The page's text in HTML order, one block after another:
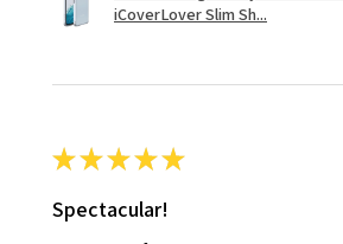
iCoverLover Slim Sh...
★★★★★
Spectacular!